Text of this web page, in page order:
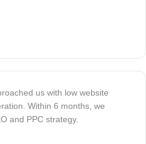
us with low website
Within 6 months, we
and PPC strategy.